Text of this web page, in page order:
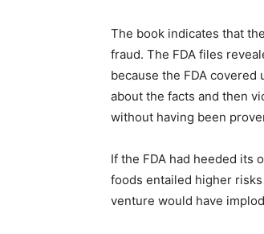
The book indicates that
fraud. The FDA files
because the FDA
about the facts and then
without having been
If the FDA had heeded its
foods entailed higher
venture would have